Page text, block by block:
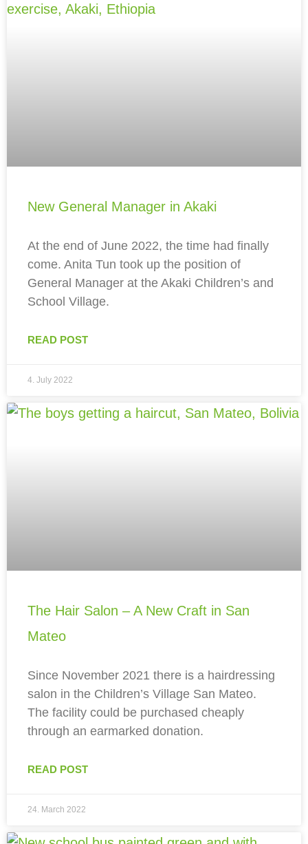
New General Manager in Akaki
At the end of June 2022, the time had finally
come. Anita Tun took up the position of
General Manager at the Akaki Children’s and
School Village.
READ POST
4. July 2022
The Hair Salon – A New Craft in San
Mateo
Since November 2021 there is a hairdressing
salon in the Children’s Village San Mateo.
The facility could be purchased cheaply
through an earmarked donation.
READ POST
24. March 2022